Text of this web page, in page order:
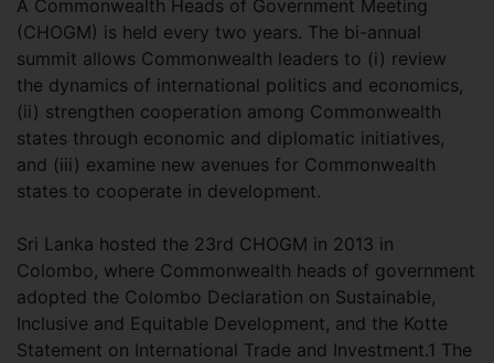
A Commonwealth Heads of Government Meeting
(CHOGM) is held every two years. The bi-annual
summit allows Commonwealth leaders to (i) review
the dynamics of international politics and economics,
(ii) strengthen cooperation among Commonwealth
states through economic and diplomatic initiatives,
and (iii) examine new avenues for Commonwealth
states to cooperate in development.
Sri Lanka hosted the 23rd CHOGM in 2013 in
Colombo, where Commonwealth heads of government
adopted the Colombo Declaration on Sustainable,
Inclusive and Equitable Development, and the Kotte
Statement on International Trade and Investment.1 The